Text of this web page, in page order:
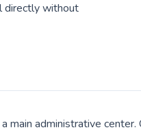
directly without
main administrative